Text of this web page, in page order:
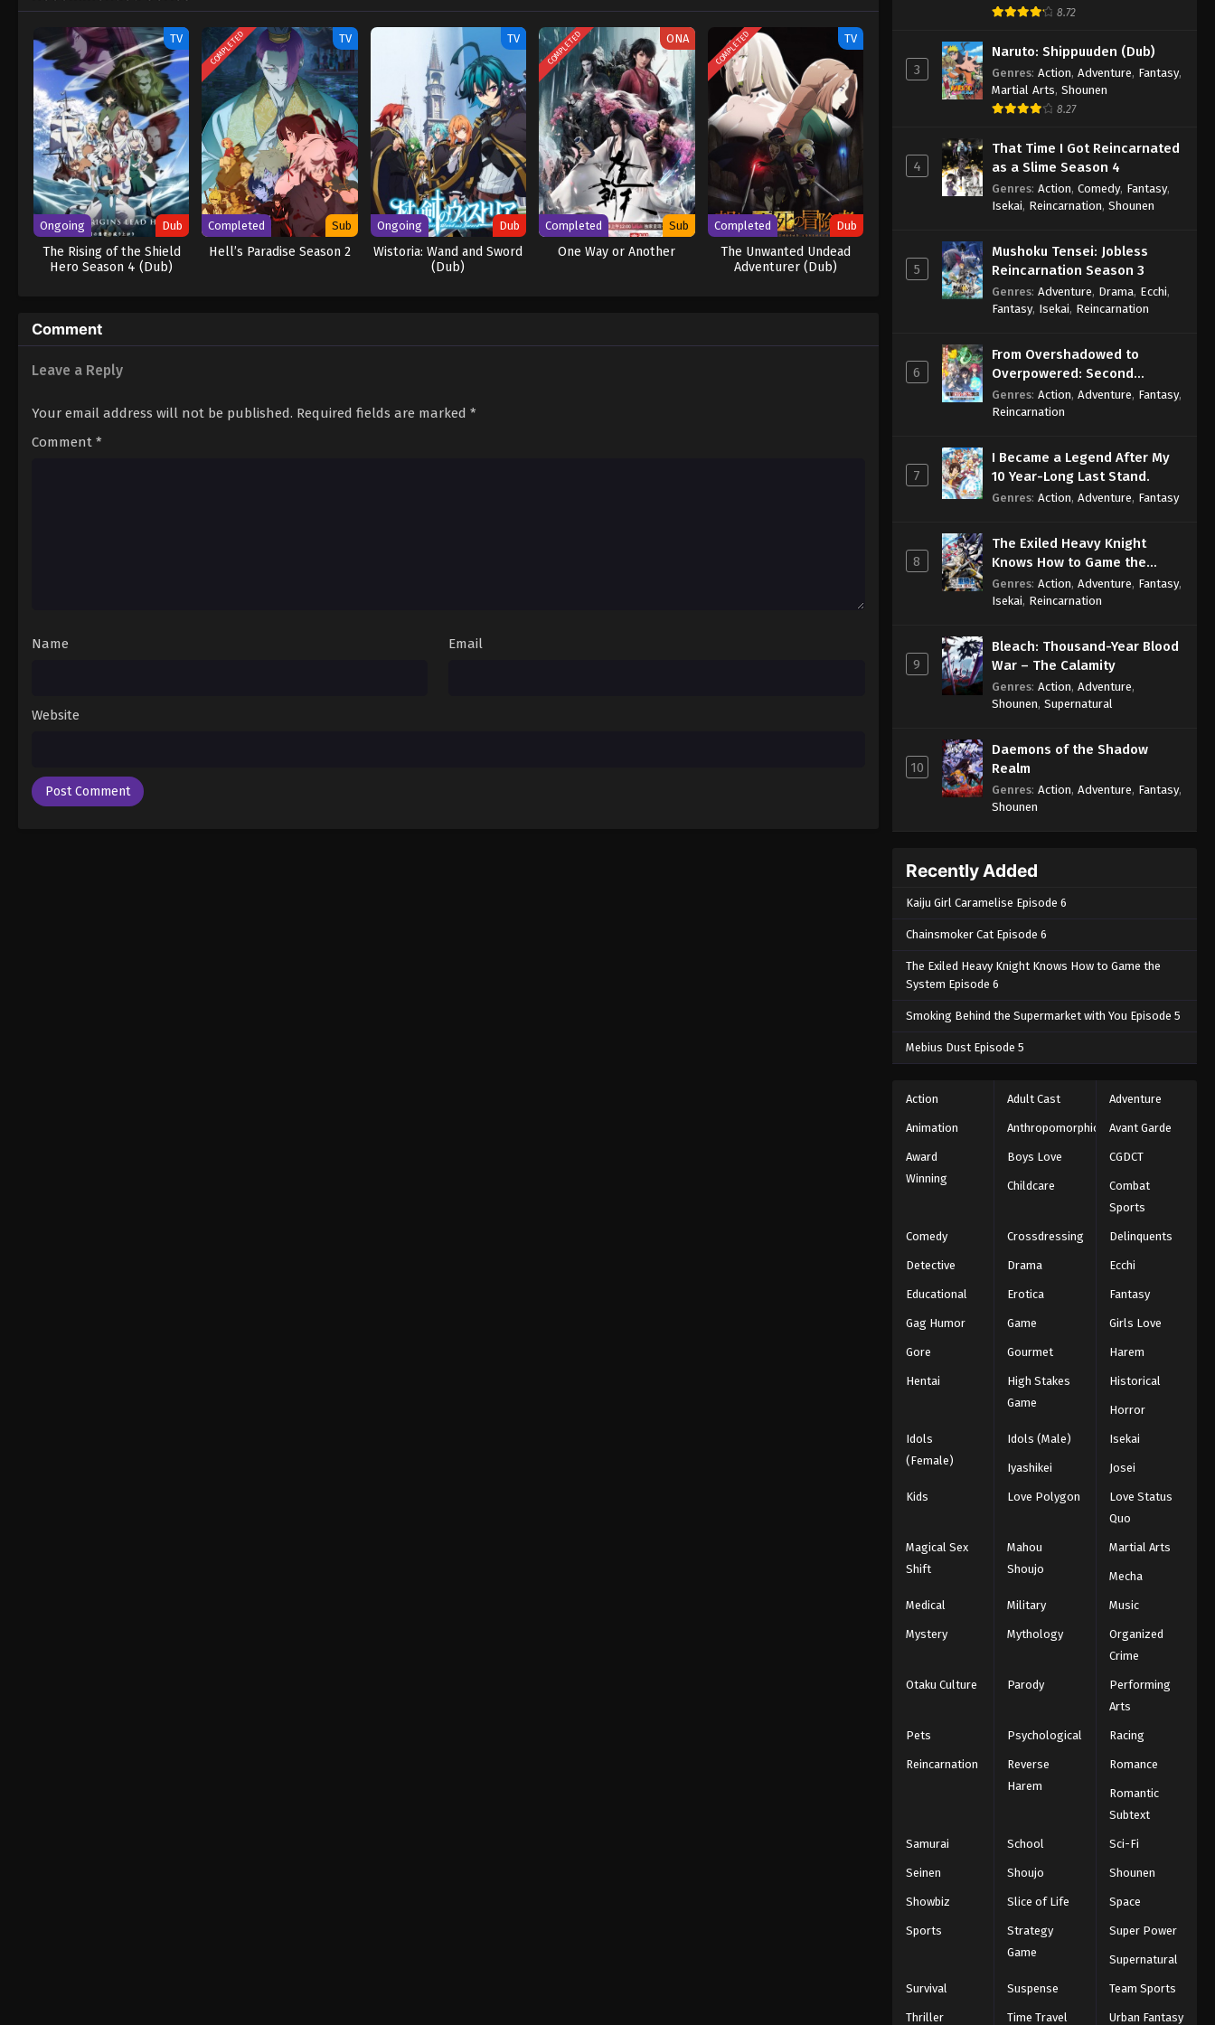
teammates to give him a fighting chance. [Written by MAL Rewrite] Shen Yin Wangzuo 2nd Season
TV
Ongoing Dub
The Rising of the Shield
Hero Season 4 (Dub)
COMPLETED TV
Completed Sub
Hell’s Paradise Season 2
TV
Ongoing Dub
Wistoria: Wand and Sword
(Dub)
COMPLETED ONA
Completed Sub
One Way or Another
COMPLETED TV
Completed Dub
The Unwanted Undead
Adventurer (Dub)
Comment
Leave a Reply
Your email address will not be published. Required fields are marked *
Comment *
Name Email
Website
Episode 166
Eps 166 - Throne of Seal 2nd Season
Episode 166 - July 10, 2025
Episode 167
Eps 167 - Throne of Seal 2nd Season
Episode 167 - July 10, 2025
Episode 168
Episode 168 - July 22, 2025
Episode 169
Eps 169 - Throne of Seal 2nd Season
Episode 169 - July 24, 2025
Episode 170
Eps 170 - Throne of Seal 2nd Season
Throne of Seal 2nd Season
Episode 171
Eps 171 - Throne of Seal 2nd Season
Throne of Seal 2nd Season
Episode 172
Eps 172 - Throne of Seal 2nd Season
Throne of Seal 2nd Season
Eps 173 - Throne of Seal 2nd Season
Throne of Seal 2nd Season
Eps 174 - Throne of Seal 2nd Season
Episode 174 - September 3, 2025
8.72
3
Naruto: Shippuuden (Dub)
Genres: Action, Adventure, Fantasy,
Martial Arts, Shounen
8.27
4
That Time I Got Reincarnated
as a Slime Season 4
Genres: Action, Comedy, Fantasy,
Isekai, Reincarnation, Shounen
5
Mushoku Tensei: Jobless
Reincarnation Season 3
Genres: Adventure, Drama, Ecchi,
Fantasy, Isekai, Reincarnation
6
From Overshadowed to
Overpowered: Second
Reincarnation of a Talentless
Sage
Genres: Action, Adventure, Fantasy,
Reincarnation
7
I Became a Legend After My
10 Year-Long Last Stand.
Genres: Action, Adventure, Fantasy
8
The Exiled Heavy Knight
Knows How to Game the
System
Genres: Action, Adventure, Fantasy,
Isekai, Reincarnation
9
Bleach: Thousand-Year Blood
War – The Calamity
Genres: Action, Adventure,
Shounen, Supernatural
10
Daemons of the Shadow
Realm
Genres: Action, Adventure, Fantasy,
Shounen
Recently Added
Kaiju Girl Caramelise Episode 6
Chainsmoker Cat Episode 6
The Exiled Heavy Knight Knows How to Game the
System Episode 6
Smoking Behind the Supermarket with You Episode 5
Mebius Dust Episode 5
Action Adult Cast Adventure
Animation Anthropomorphic Avant Garde
Award
Winning
Boys Love CGDCT
Childcare
Combat
Sports
Comedy Crossdressing Delinquents
Detective Drama Ecchi
Educational Erotica Fantasy
Gag Humor Game Girls Love
Gore Gourmet Harem
Hentai
High Stakes
Game
Historical
Horror
Idols
(Female)
Idols (Male) Isekai
Iyashikei Josei
Kids Love Polygon
Love Status
Quo
Magical Sex
Shift
Mahou
Shoujo
Martial Arts
Mecha
Medical Military Music
Mystery Mythology
Organized
Crime
Otaku Culture Parody
Performing
Arts
Pets Psychological Racing
Reincarnation
Reverse
Harem
Romance
Romantic
Subtext
Samurai School Sci-Fi
Seinen Shoujo Shounen
Showbiz Slice of Life Space
Sports
Strategy
Game
Super Power
Supernatural
Survival Suspense Team Sports
Thriller Time Travel Urban Fantasy